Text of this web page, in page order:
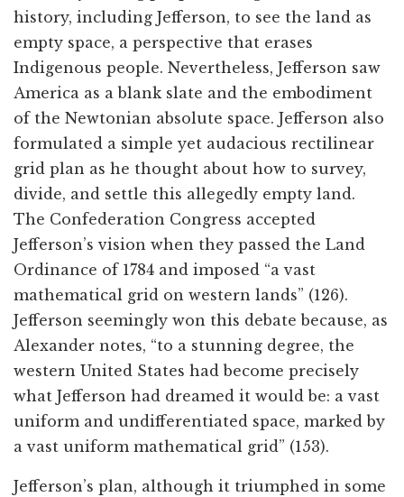
history, including Jefferson, to see the land as
empty space, a perspective that erases
Indigenous people. Nevertheless, Jefferson saw
America as a blank slate and the embodiment
of the Newtonian absolute space. Jefferson also
formulated a simple yet audacious rectilinear
grid plan as he thought about how to survey,
divide, and settle this allegedly empty land.
The Confederation Congress accepted
Jefferson’s vision when they passed the Land
Ordinance of 1784 and imposed “a vast
mathematical grid on western lands” (126).
Jefferson seemingly won this debate because, as
Alexander notes, “to a stunning degree, the
western United States had become precisely
what Jefferson had dreamed it would be: a vast
uniform and undifferentiated space, marked by
a vast uniform mathematical grid” (153).
Jefferson’s plan, although it triumphed in some